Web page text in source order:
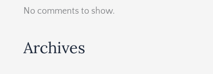
No comments to show.
Archives